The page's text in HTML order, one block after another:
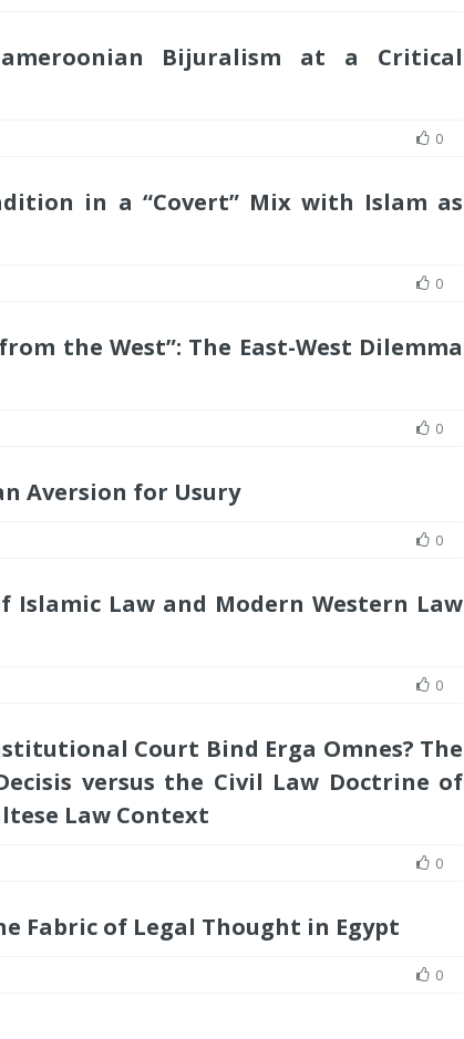
Bijuralism at a Critical
0
in a “Covert” Mix with Islam as
0
the West”: The East-West Dilemma
0
Aversion for Usury
0
Law and Modern Western Law
0
Court Bind Erga Omnes? The
versus the Civil Law Doctrine of
Law Context
0
Fabric of Legal Thought in Egypt
0